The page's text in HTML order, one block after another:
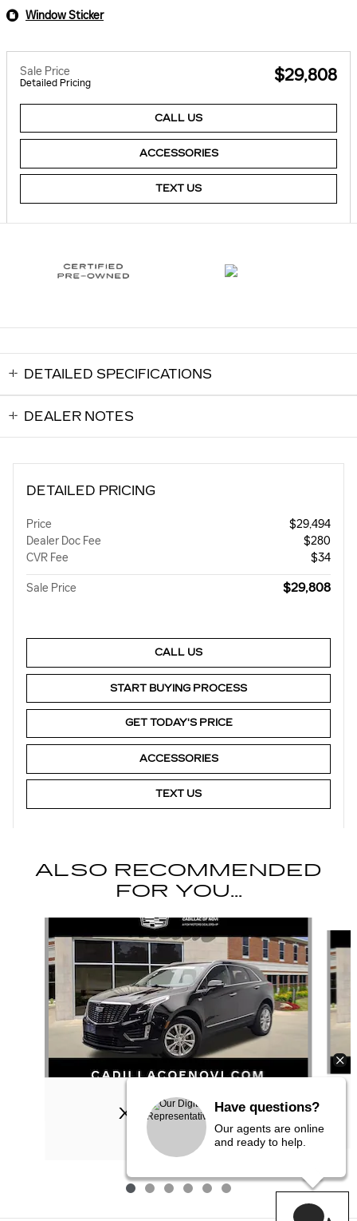
Window Sticker
Sale Price
Detailed Pricing $29,808
CALL US
ACCESSORIES
TEXT US
DETAILED SPECIFICATIONS
DEALER NOTES
DETAILED PRICING
Price
$29,494
Dealer Doc Fee
$280
CVR Fee
$34
Sale Price $29,808
CALL US
START BUYING PROCESS
GET TODAY'S PRICE
ACCESSORIES
TEXT US
ALSO RECOMMENDED
FOR YOU...
2023 CADILLAC
XT5 LUXURY
$26,309
Have questions?
Our agents are online
and ready to help.